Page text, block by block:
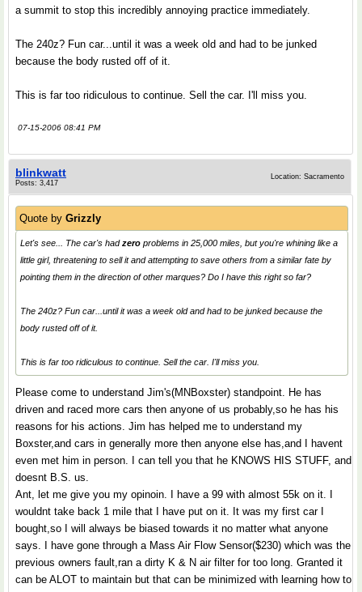
a summit to stop this incredibly annoying practice immediately.
The 240z? Fun car...until it was a week old and had to be junked
because the body rusted off of it.
This is far too ridiculous to continue. Sell the car. I'll miss you.
07-15-2006 08:41 PM
blinkwatt
Posts: 3,417
Location: Sacramento
Quote by Grizzly
Let's see... The car's hadzero problems in 25,000 miles, but you're whining like a
little girl, threatening to sell it and attempting to save others from a similar fate by
pointing them in the direction of other marques? Do I have this right so far?
The 240z? Fun car...until it was a week old and had to be junked because the
body rusted off of it.
This is far too ridiculous to continue. Sell the car. I'll miss you.
Please come to understand Jim's(MNBoxster) standpoint. He has
driven and raced more cars then anyone of us probably,so he has his
reasons for his actions. Jim has helped me to understand my
Boxster,and cars in generally more then anyone else has,and I havent
even met him in person. I can tell you that he KNOWS HIS STUFF, and
doesnt B.S. us.
Ant, let me give you my opinoin. I have a 99 with almost 55k on it. I
wouldnt take back 1 mile that I have put on it. It was my first car I
bought,so I will always be biased towards it no matter what anyone
says. I have gone through a Mass Air Flow Sensor($230) which was the
previous owners fault,ran a dirty K & N air filter for too long. Granted it
can be ALOT to maintain but that can be minimized with learning how to